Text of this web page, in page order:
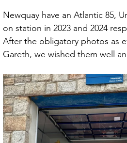
Newquay have an Atlantic 85,
on station in 2023 and 2024
After the obligatory photos as
Gareth, we wished them well